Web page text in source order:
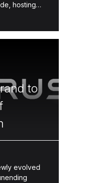
hosting
largest
to
evolved